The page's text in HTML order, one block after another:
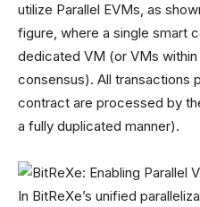
utilize Parallel EVMs, as
figure, where a single smart
dedicated VM (or VMs
consensus). All transactions
contract are processed by
a fully duplicated manner).
In BitReXe’s unified